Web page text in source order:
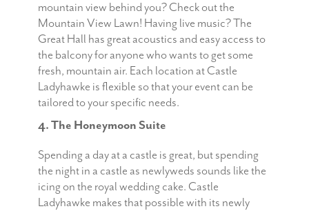
mountain view behind you? Check out the
Mountain View Lawn! Having live music? The
Great Hall has great acoustics and easy access to
the balcony for anyone who wants to get some
fresh, mountain air. Each location at Castle
Ladyhawke is flexible so that your event can be
tailored to your specific needs.
4. The Honeymoon Suite
Spending a day at a castle is great, but spending
the night in a castle as newlyweds sounds like the
icing on the royal wedding cake. Castle
Ladyhawke makes that possible with its newly